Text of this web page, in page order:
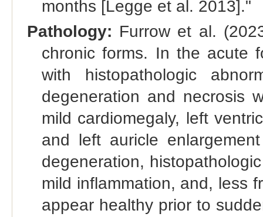
months [Legge et al. 2013]."
Pathology: Furrow et al.
chronic forms. In the acute
with histopathologic
degeneration and necrosis
mild cardiomegaly, left
and left auricle
degeneration,
mild inflammation, and, less
appear healthy prior to